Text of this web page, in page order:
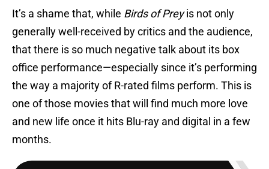
It’s a shame that, while Birds of Preyis not only
generally well-received by critics and the audience,
that there is so much negative talk about its box
office performance—especially since it’s performing
the way a majority of R-rated films perform. This is
one of those movies that will find much more love
and new life once it hits Blu-ray and digital in a few
months.